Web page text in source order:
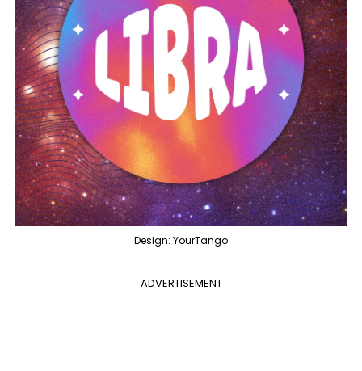
Design: YourTango
ADVERTISEMENT